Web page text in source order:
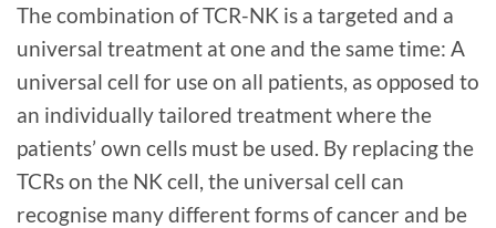
The combination of TCR-NK is a targeted and a
universal treatment at one and the same time: A
universal cell for use on all patients, as opposed to
an individually tailored treatment where the
patients’ own cells must be used. By replacing the
TCRs on the NK cell, the universal cell can
recognise many different forms of cancer and be